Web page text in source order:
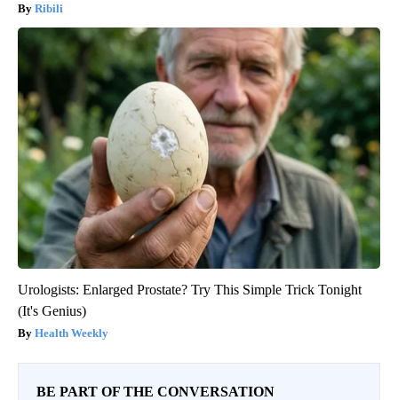
Ribili
Urologists: Enlarged Prostate? Try This Simple Trick Tonight
(It's Genius)
Health Weekly
BE PART OF THE CONVERSATION